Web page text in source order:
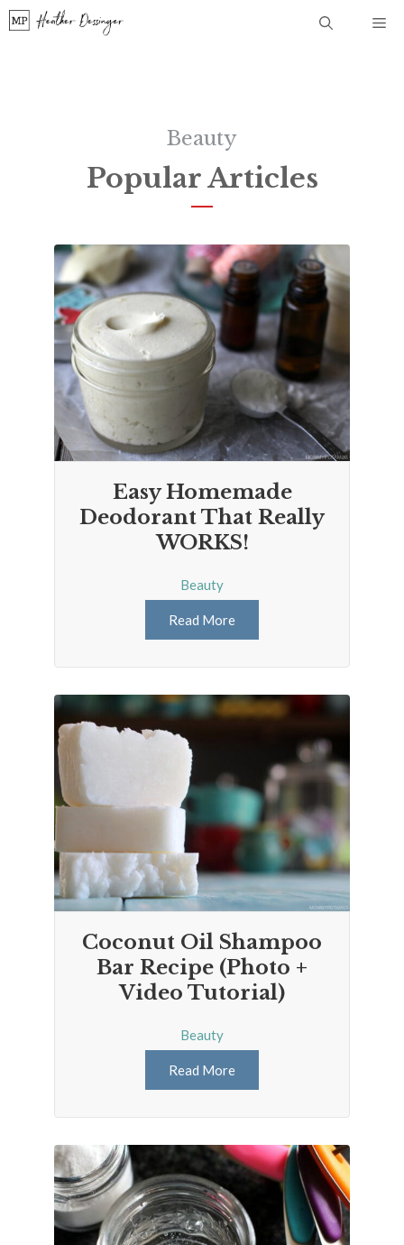
Skip
Beauty
Popular Articles
Easy Homemade
Deodorant That Really
WORKS!
Beauty
Read More
Coconut Oil Shampoo
Bar Recipe (Photo +
Video Tutorial)
Beauty
Read More